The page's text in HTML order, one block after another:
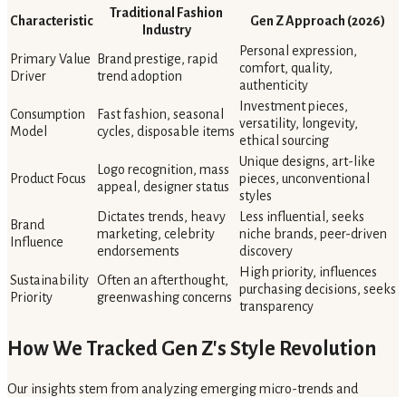
Characteristic
Traditional Fashion
Industry
Gen Z Approach (2026)
Primary Value
Driver
Brand prestige, rapid
trend adoption
Personal expression,
comfort, quality,
authenticity
Consumption
Model
Fast fashion, seasonal
cycles, disposable items
Investment pieces,
versatility, longevity,
ethical sourcing
Product Focus
Logo recognition, mass
appeal, designer status
Unique designs, art-like
pieces, unconventional
styles
Brand
Influence
Dictates trends, heavy
marketing, celebrity
endorsements
Less influential, seeks
niche brands, peer-driven
discovery
Sustainability
Priority
Often an afterthought,
greenwashing concerns
High priority, influences
purchasing decisions, seeks
transparency
How We Tracked Gen Z's Style Revolution
Our insights stem from analyzing emerging micro-trends and